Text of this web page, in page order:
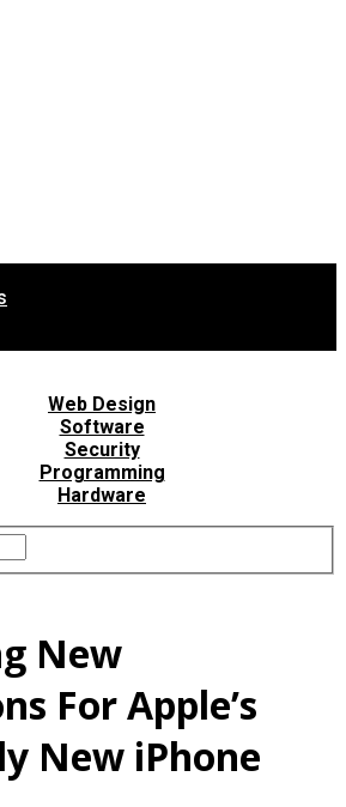
Web Design
Software
Security
Programming
Hardware
New
For Apple’s
New iPhone